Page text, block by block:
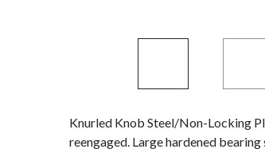
Knurled Knob Steel/Non-Locking
reengaged. Large hardened